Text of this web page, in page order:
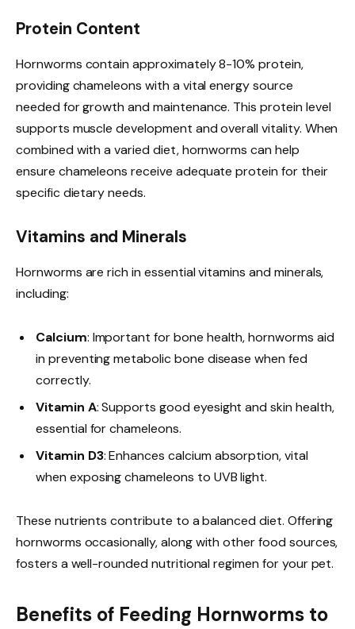
Protein Content
Hornworms contain approximately 8-10% protein,
providing chameleons with a vital energy source
needed for growth and maintenance. This protein level
supports muscle development and overall vitality. When
combined with a varied diet, hornworms can help
ensure chameleons receive adequate protein for their
specific dietary needs.
Vitamins and Minerals
Hornworms are rich in essential vitamins and minerals,
including:
Calcium: Important for bone health, hornworms aid
in preventing metabolic bone disease when fed
correctly.
Vitamin A: Supports good eyesight and skin health,
essential for chameleons.
Vitamin D3: Enhances calcium absorption, vital
when exposing chameleons to UVB light.
These nutrients contribute to a balanced diet. Offering
hornworms occasionally, along with other food sources,
fosters a well-rounded nutritional regimen for your pet.
Benefits of Feeding Hornworms to